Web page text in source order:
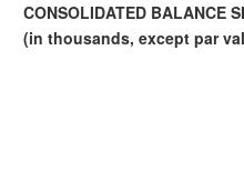
CONSOLIDATED BALANCE
(in thousands, except par